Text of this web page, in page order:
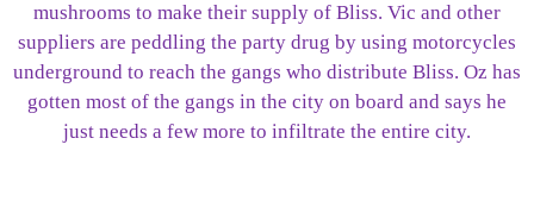
mushrooms to make their supply of Bliss. Vic and other
suppliers are peddling the party drug by using motorcycles
underground to reach the gangs who distribute Bliss. Oz has
gotten most of the gangs in the city on board and says he
just needs a few more to infiltrate the entire city.